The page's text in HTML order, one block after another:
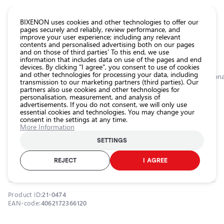
Homepage Categories Shop Exterior car lighting Work lights
Additional automotive work lights
27W, 6000K, 2120Lm, Lightbar
FX250-SP GEN 2
OSRAM / 21-0474
Product ID:21-0474
EAN-code:4062172366120
All
store
products
Shop
Headlight
car bulbs
Exterior
Interior
lighting
accessories
BIXENON uses cookies and other technologies to offer our
pages securely and reliably, review performance, and
improve your user experience; including any relevant
contents and personalised advertising both on our pages
and on those of third parties' To this end, we use
information that includes data on use of the pages and end
devices. By clicking "I agree", you consent to use of cookies
and other technologies for processing your data, including
transmission to our marketing partners (third parties). Our
partners also use cookies and other technologies for
personalisation, measurement, and analysis of
advertisements. If you do not consent, we will only use
essential cookies and technologies. You may change your
consent in the settings at any time.
More Information
SETTINGS
REJECT I AGREE